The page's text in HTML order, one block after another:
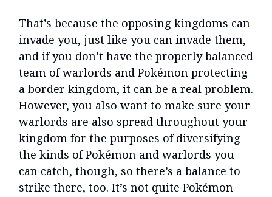
That’s because the opposing kingdoms can
invade you, just like you can invade them,
and if you don’t have the properly balanced
team of warlords and Pokémon protecting
a border kingdom, it can be a real problem.
However, you also want to make sure your
warlords are also spread throughout your
kingdom for the purposes of diversifying
the kinds of Pokémon and warlords you
can catch, though, so there’s a balance to
strike there, too. It’s not quite Pokémon